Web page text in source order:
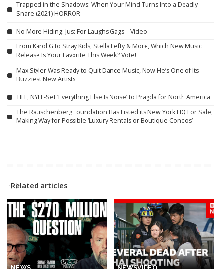
Trapped in the Shadows: When Your Mind Turns Into a Deadly
Snare (2021) HORROR
No More Hiding: Just For Laughs Gags – Video
From Karol G to Stray Kids, Stella Lefty & More, Which New Music
Release Is Your Favorite This Week? Vote!
Max Styler Was Ready to Quit Dance Music, Now He’s One of Its
Buzziest New Artists
TIFF, NYFF-Set ‘Everything Else Is Noise’ to Pragda for North America
The Rauschenberg Foundation Has Listed its New York HQ For Sale,
Making Way for Possible ‘Luxury Rentals or Boutique Condos’
Related articles
NEWS NEWSVIDEO